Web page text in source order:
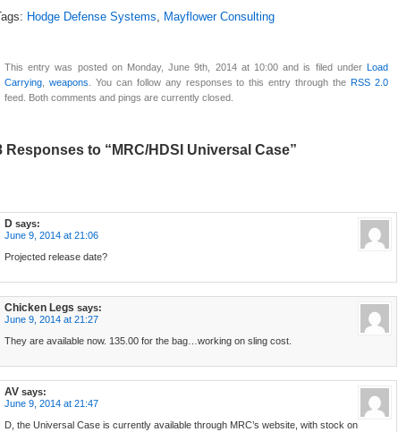
Hodge Defense Systems Mayflower Consulting
This entry was posted on Monday, June 9th, 2014 at 10:00 and is filed under Load
Carrying
weapons . You can follow any responses to this entry through theRSS 2.0
feed. Both comments and pings are currently closed.
Responses to “MRC/HDSI Universal Case”
D says:
June 9, 2014 at 21:06
Projected release date?
Chicken Legs says:
June 9, 2014 at 21:27
They are available now. 135.00 for the bag…working on sling cost.
AV says:
June 9, 2014 at 21:47
D, the Universal Case is currently available through MRC’s website, with stock on